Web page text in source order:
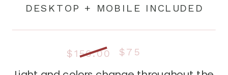
$150.00
DESKTOP + MOBILE INCLUDED
$75